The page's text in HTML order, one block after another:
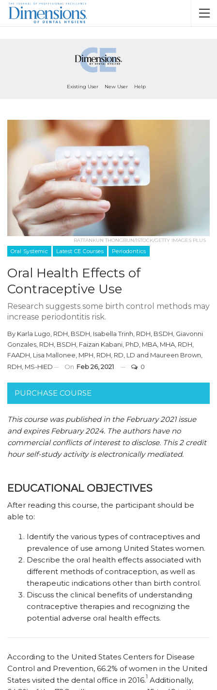
Existing User New User Help
RATTANKUN THONGBUN/ISTOCK/GETTY IMAGES PLUS
Oral Systemic Latest CE Courses Periodontics
Oral Health Effects of
Contraceptive Use
Research suggests some birth control methods may
increase periodontitis risk.
By Karla Lugo, RDH, BSDH Isabella Trinh, RDH, BSDH Giavonni
Gonzales, RDH, BSDH Faizan Kabani, PhD, MBA, MHA, RDH,
FAADH Lisa Mallonee, MPH, RDH, RD, LD and Maureen Brown,
RDH, MS-HIED
On Feb 26, 2021 0
PURCHASE COURSE
This course was published in the February 2021 issue
and expires February 2024. The authors have no
commercial conflicts of interest to disclose. This 2 credit
hour self-study activity is electronically mediated.
EDUCATIONAL OBJECTIVES
After reading this course, the participant should be
able to:
Identify the various types of contraceptives and
prevalence of use among United States women.
Describe the oral health effects associated with
different methods of contraception, as well as
therapeutic indications other than birth control.
Discuss the clinical benefits of understanding
contraceptive therapies and recognizing the
potential adverse oral health effects.
According to the United States Centers for Disease
Control and Prevention, 66.2% of women in the United
States visited the dental office in 2016.1 Additionally,